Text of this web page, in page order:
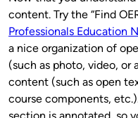
content. Try the “Find
Professionals Education
a nice organization of
(such as photo, video, or
content (such as open
course components,